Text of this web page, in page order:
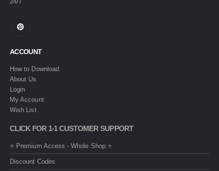
ACCOUNT
How to Download
About Us
Login
My Account
Wish List
CLICK FOR 1-1 CUSTOMER SUPPORT
⭐ Premium Access - Whole Shop ⭐
Discount Codes